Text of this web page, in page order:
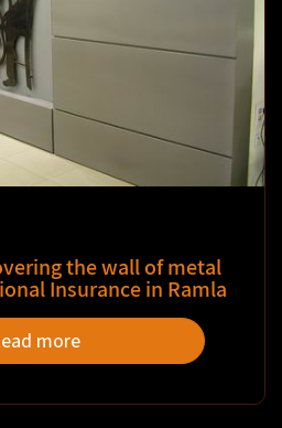
the wall of metal
Insurance in Ramla
more